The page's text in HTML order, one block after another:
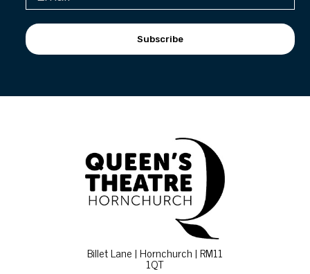
Subscribe
Billet Lane | Hornchurch | RM11
1QT